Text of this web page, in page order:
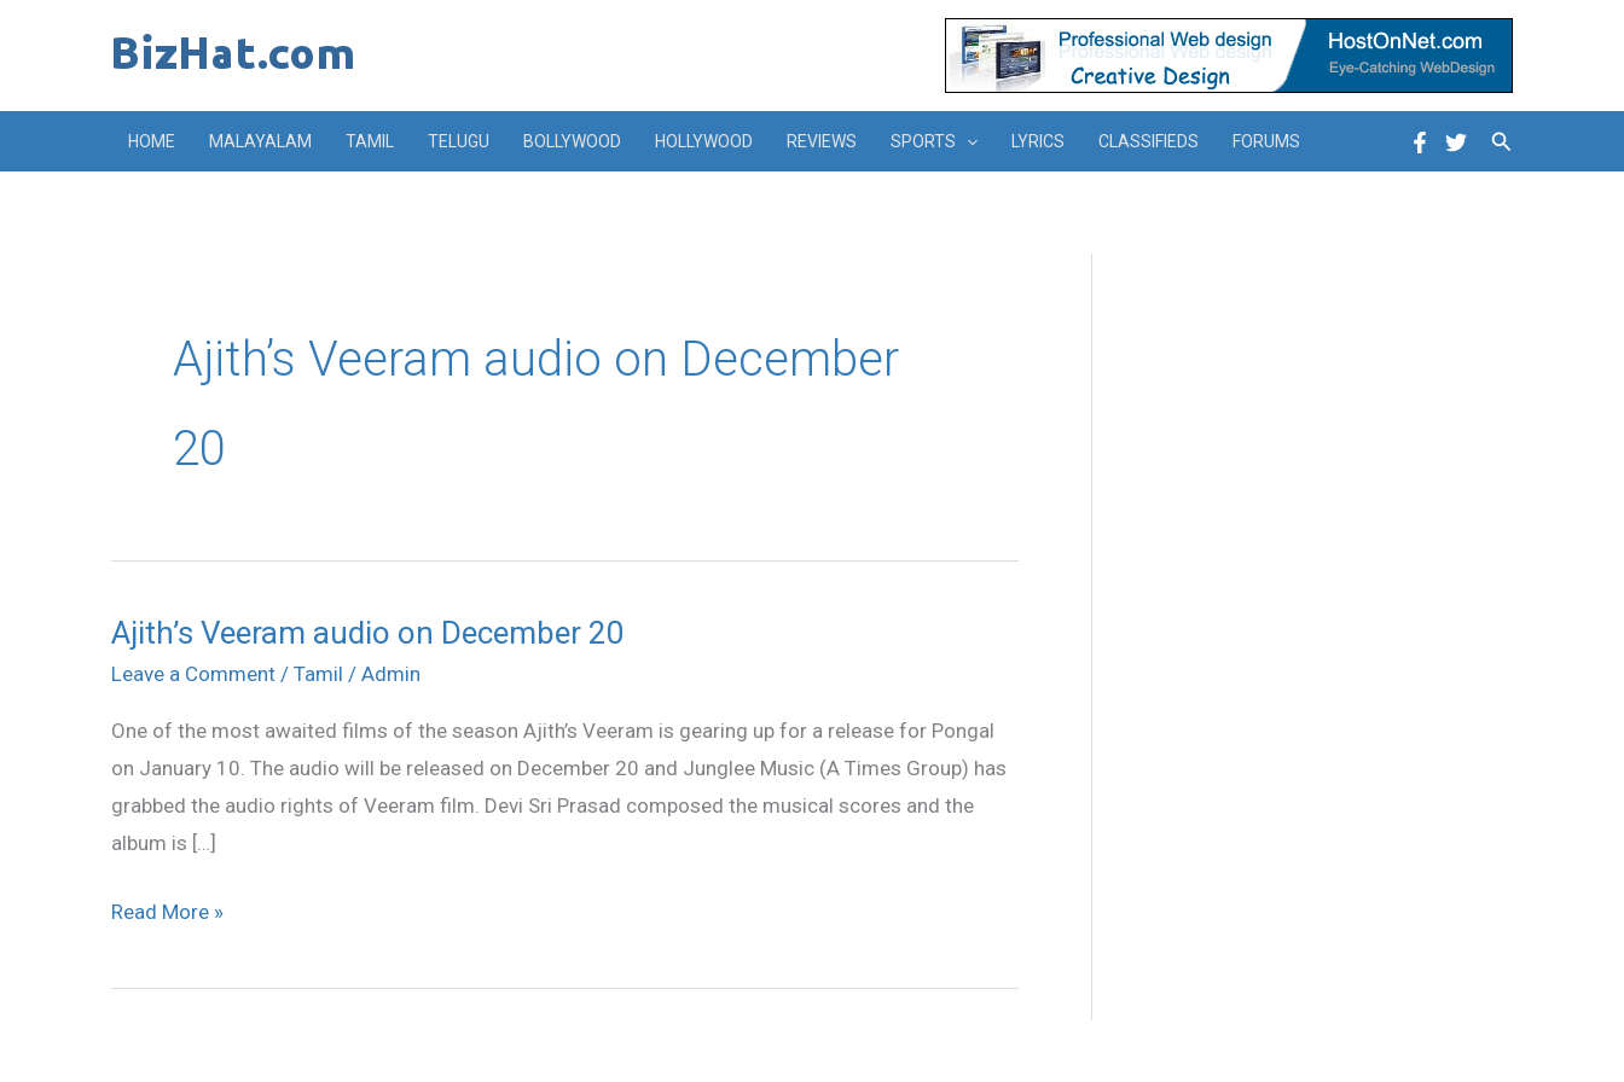
HOME MALAYALAM TAMIL TELUGU BOLLYWOOD HOLLYWOOD REVIEWS SPORTS LYRICS CLASSIFIEDS FORUMS Search
Ajith’s Veeram audio on December
20
Ajith’s Veeram audio on December 20
Leave a Comment / Tamil / Admin
One of the most awaited films of the season Ajith’s Veeram is gearing up for a release for Pongal
on January 10. The audio will be released on December 20 and Junglee Music (A Times Group) has
grabbed the audio rights of Veeram film. Devi Sri Prasad composed the musical scores and the
album is […]
Ajith’s
Veeram
on
December
20
Read More »